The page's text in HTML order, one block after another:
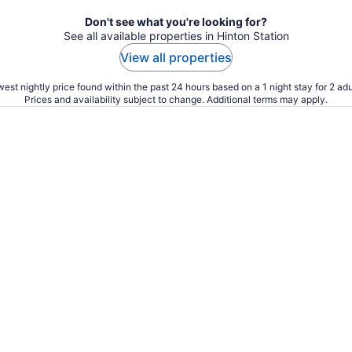
Don't see what you're looking for?
See all available properties in Hinton Station
View all properties
nightly price found within the past 24 hours based on a 1 night stay for 2
Prices and availability subject to change. Additional terms may apply.